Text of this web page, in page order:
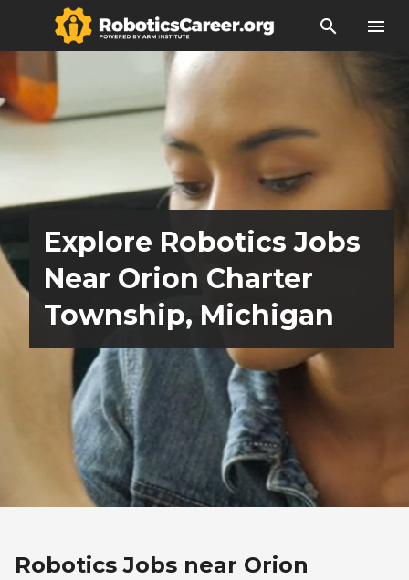
search menu
Explore Robotics Jobs
Near Orion Charter
Township, Michigan
Robotics Jobs near Orion